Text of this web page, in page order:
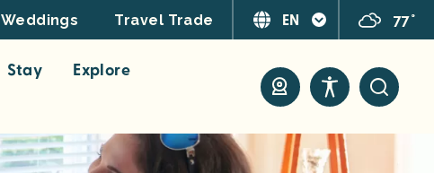
Weddings Travel Trade EN 77°
Stay
Explore